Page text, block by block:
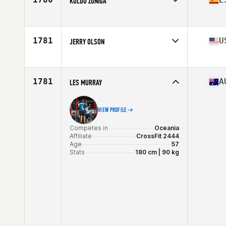
Affiliate
CrossFit KKUK
1781 JERRY OLSON
Affiliate
CrossFit Allectus
Stats
180 lb
1781 LES MURRAY
VIEW PROFILE
Competes in
Oceania
Affiliate
CrossFit 2444
Age
57
Stats
180 cm | 90 kg